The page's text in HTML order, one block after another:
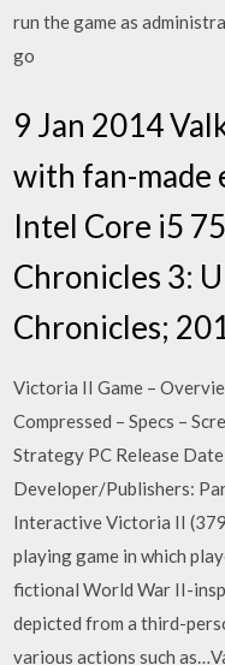
run the game as
go
9 Jan 2014
with fan-made
Intel Core i5
Chronicles 3:
Chronicles;
Victoria II Game –
Compressed – Specs –
Strategy PC Release
Developer/Publishers:
Interactive Victoria II
playing game in which
fictional World War II-
depicted from a third-
various actions such